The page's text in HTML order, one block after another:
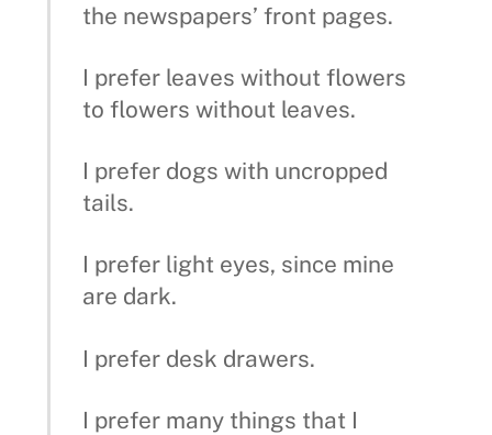
the newspapers’ front pages.
I prefer leaves without flowers
to flowers without leaves.
I prefer dogs with uncropped
tails.
I prefer light eyes, since mine
are dark.
I prefer desk drawers.
I prefer many things that I